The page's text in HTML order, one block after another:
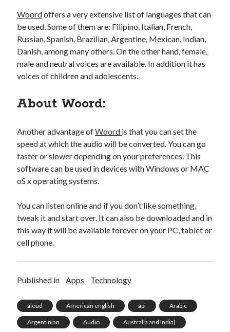
open banking api monetization
realistic voices sell APIs Text
text to speech URL classification API
website categorization website categorization API
Woordoffers a very extensive list of languages ​​that can
be used. Some of them are: Filipino, Italian, French,
Russian, Spanish, Brazilian, Argentine, Mexican, Indian,
Danish, among many others. On the other hand, female,
male and neutral voices are available. In addition it has
voices of children and adolescents.
About Woord:
Another advantage ofWoord is that you can set the
speed at which the audio will be converted. You can go
faster or slower depending on your preferences. This
software can be used in devices with Windows or MAC
oS x operating systems.
You can listen online and if you don’t like something,
tweak it and start over. It can also be downloaded and in
this way it will be available forever on your PC, tablet or
cell phone.
Published in Apps Technology
aloud American english api Arabic
Argentinian Audio Australia and India)